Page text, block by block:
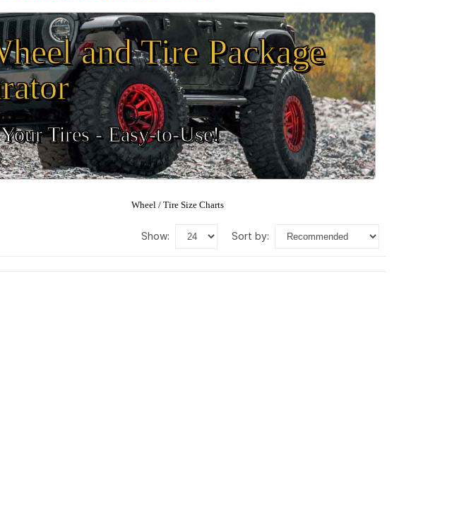
and Tire Package
Tires - Easy-to-Use!
Wheel / Tire Size Charts
show: sort by: